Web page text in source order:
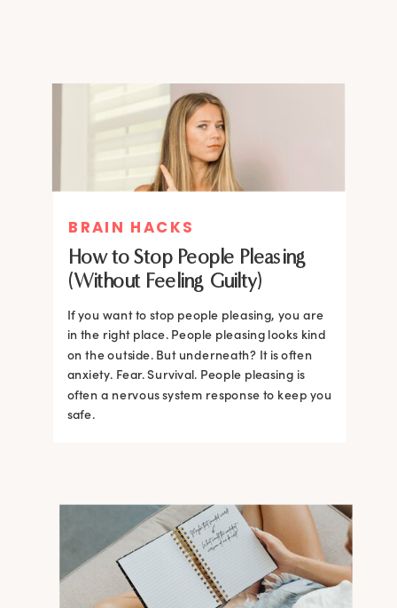
BRAIN HACKS
How to Stop People Pleasing
(Without Feeling Guilty)
If you want to stop people pleasing, you are
in the right place. People pleasing looks kind
on the outside. But underneath? It is often
anxiety. Fear. Survival. People pleasing is
often a nervous system response to keep you
safe.